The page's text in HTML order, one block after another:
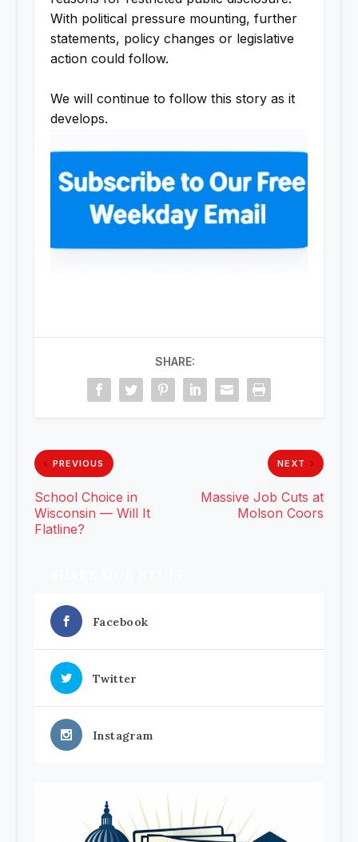
With political pressure mounting, further
statements, policy changes or legislative
action could follow.
We will continue to follow this story as it
develops.
SHARE:
PREVIOUS
School Choice in
Wisconsin — Will It
Flatline?
NEXT
Massive Job Cuts at
Molson Coors
Facebook
Twitter
Instagram